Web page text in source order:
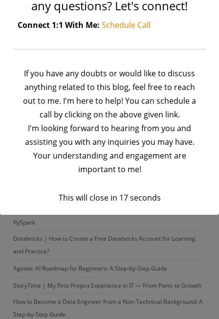
StoryTime | Why I Chose Python — And How It Changed My Career?
Generative AI Vs. Large Language Models (LLMs): What’s the
What is a Large Language Model (LLM)?
What are AI Agents and Agentic AI?
Supervised Vs. Unsupervised Learning
Statistical Learning Vs. Deep Learning: What’s the Difference?
AI Vs. Machine Learning: What’s the Difference?
Python Tutorial | Learn Python Programming
PySpark Tutorial | Learn PySpark
PySpark
Databricks | How to Create a Free Databricks Account for Learning
and Practice?
Agentic AI Roadmap for Beginners: A Step-by-Step Guide
StoryTime | My First Project Experience in IT — From Panic to Growth
How to Become a Data Engineer from a Non-Technical Background: A
Step-by-Step Guide
any questions? Let's connect!
Connect 1:1 With Me: Schedule Call
If you have any doubts or would like to discuss
anything related to this blog, feel free to reach
out to me. I'm here to help! You can schedule a
call by clicking on the above given link.
I'm looking forward to hearing from you and
assisting you with any inquiries you may have.
Your understanding and engagement are
important to me!
This will close in 16seconds